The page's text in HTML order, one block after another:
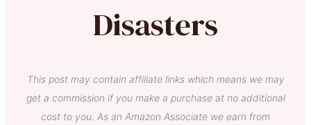
Disasters
This post may contain affiliate links which means we may
get a commission if you make a purchase at no additional
cost to you. As an Amazon Associate we earn from